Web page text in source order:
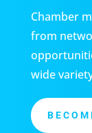
Chamber
from
wide